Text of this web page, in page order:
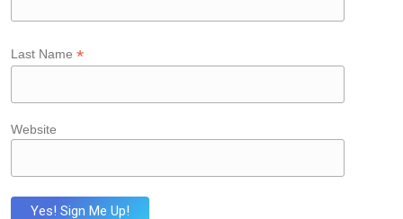
Last Name *
Website